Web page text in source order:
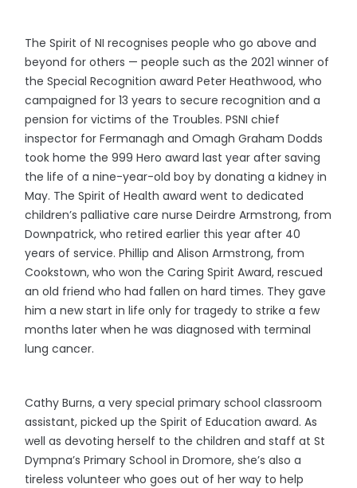
The Spirit of NI recognises people who go above and
beyond for others — people such as the 2021 winner of
the Special Recognition award Peter Heathwood, who
campaigned for 13 years to secure recognition and a
pension for victims of the Troubles. PSNI chief
inspector for Fermanagh and Omagh Graham Dodds
took home the 999 Hero award last year after saving
the life of a nine-year-old boy by donating a kidney in
May. The Spirit of Health award went to dedicated
children’s palliative care nurse Deirdre Armstrong, from
Downpatrick, who retired earlier this year after 40
years of service. Phillip and Alison Armstrong, from
Cookstown, who won the Caring Spirit Award, rescued
an old friend who had fallen on hard times. They gave
him a new start in life only for tragedy to strike a few
months later when he was diagnosed with terminal
lung cancer.
Cathy Burns, a very special primary school classroom
assistant, picked up the Spirit of Education award. As
well as devoting herself to the children and staff at St
Dympna’s Primary School in Dromore, she’s also a
tireless volunteer who goes out of her way to help